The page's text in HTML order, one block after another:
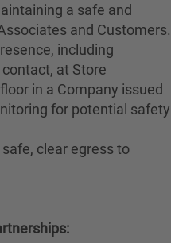
a safe and
and Customers.
including
at Store
in a Company issued
for potential safety
clear egress to